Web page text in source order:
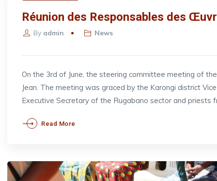
Réunion des Responsables des
By admin News
On the 3rd of June, the steering committee meeting of
Jean. The meeting was graced by the Karongi district
Executive Secretary of the Rugabano sector and priests
Read More